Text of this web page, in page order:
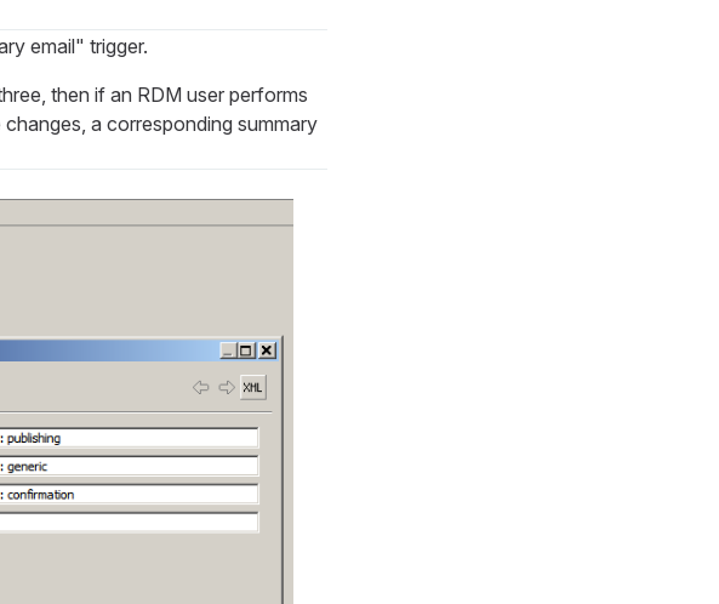
email" trigger.
then if an RDM user performs
a corresponding summary